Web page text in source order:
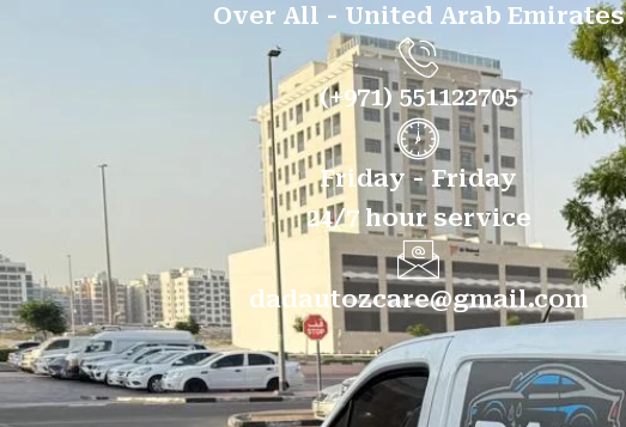
Over All - United Arab Emirates
(+971) 551122705
Friday - Friday
24/7 hour service
dadautozcare@gmail.com